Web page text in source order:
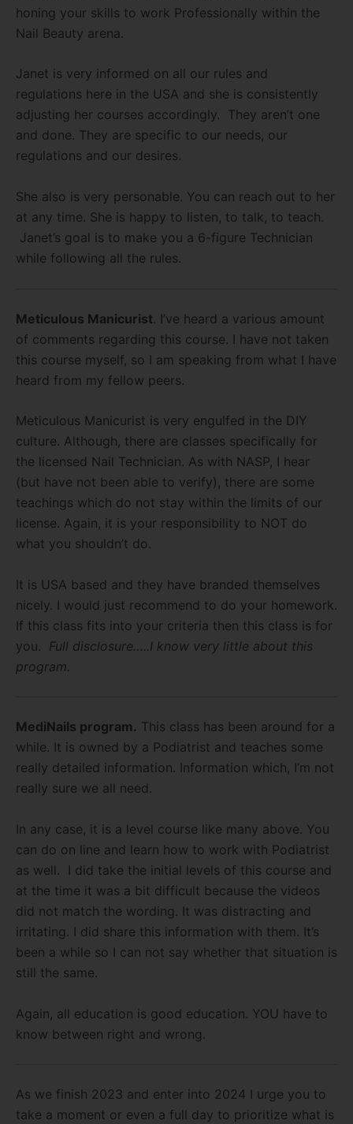
honing your skills to work Professionally within the
Nail Beauty arena.
Janet is very informed on all our rules and
regulations here in the USA and she is consistently
adjusting her courses accordingly. They aren’t one
and done. They are specific to our needs, our
regulations and our desires.
She also is very personable. You can reach out to her
at any time. She is happy to listen, to talk, to teach.
Janet’s goal is to make you a 6-figure Technician
while following all the rules.
Meticulous Manicurist. I’ve heard a various amount
of comments regarding this course. I have not taken
this course myself, so I am speaking from what I have
heard from my fellow peers.
Meticulous Manicurist is very engulfed in the DIY
culture. Although, there are classes specifically for
the licensed Nail Technician. As with NASP, I hear
(but have not been able to verify), there are some
teachings which do not stay within the limits of our
license. Again, it is your responsibility to NOT do
what you shouldn’t do.
It is USA based and they have branded themselves
nicely. I would just recommend to do your homework.
If this class fits into your criteria then this class is for
you. Full disclosure…..I know very little about this
program.
MediNails program. This class has been around for a
while. It is owned by a Podiatrist and teaches some
really detailed information. Information which, I’m not
really sure we all need.
In any case, it is a level course like many above. You
can do on line and learn how to work with Podiatrist
as well. I did take the initial levels of this course and
at the time it was a bit difficult because the videos
did not match the wording. It was distracting and
irritating. I did share this information with them. It’s
been a while so I can not say whether that situation is
still the same.
Again, all education is good education. YOU have to
know between right and wrong.
As we finish 2023 and enter into 2024 I urge you to
take a moment or even a full day to prioritize what is